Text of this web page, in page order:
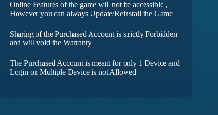
Online Features of the game will not be accessible ,
However you can always Update/Reinstall the Game
Sharing of the Purchased Account is strictly Forbidden
and will void the Warranty
The Purchased Account is meant for only 1 Device and
Login on Multiple Device is not Allowed